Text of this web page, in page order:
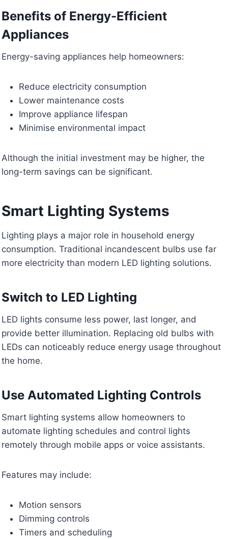
Benefits of Energy-Efficient
Appliances
Energy-saving appliances help homeowners:
Reduce electricity consumption
Lower maintenance costs
Improve appliance lifespan
Minimise environmental impact
Although the initial investment may be higher, the
long-term savings can be significant.
Smart Lighting Systems
Lighting plays a major role in household energy
consumption. Traditional incandescent bulbs use far
more electricity than modern LED lighting solutions.
Switch to LED Lighting
LED lights consume less power, last longer, and
provide better illumination. Replacing old bulbs with
LEDs can noticeably reduce energy usage throughout
the home.
Use Automated Lighting Controls
Smart lighting systems allow homeowners to
automate lighting schedules and control lights
remotely through mobile apps or voice assistants.
Features may include:
Motion sensors
Dimming controls
Timers and scheduling